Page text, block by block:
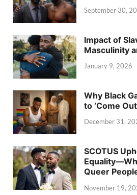
September 30,
Impact of
Masculinity
January 9, 2026
Why Black
to ‘Come
December 31,
SCOTUS
Queer
November 19,